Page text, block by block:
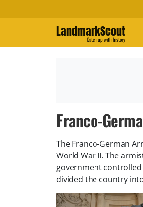
LandmarkScout
Catch up with history
Franco-
The Franco-German
World War II. The
government controlled
divided the country